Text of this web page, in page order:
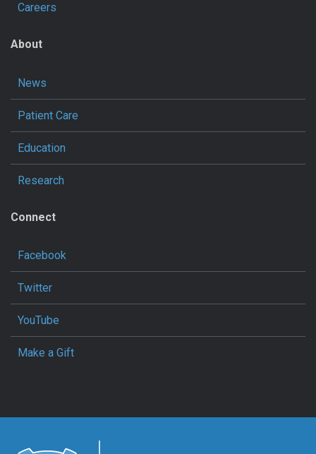
Careers
About
News
Patient Care
Education
Research
Connect
Facebook
Twitter
YouTube
Make a Gift